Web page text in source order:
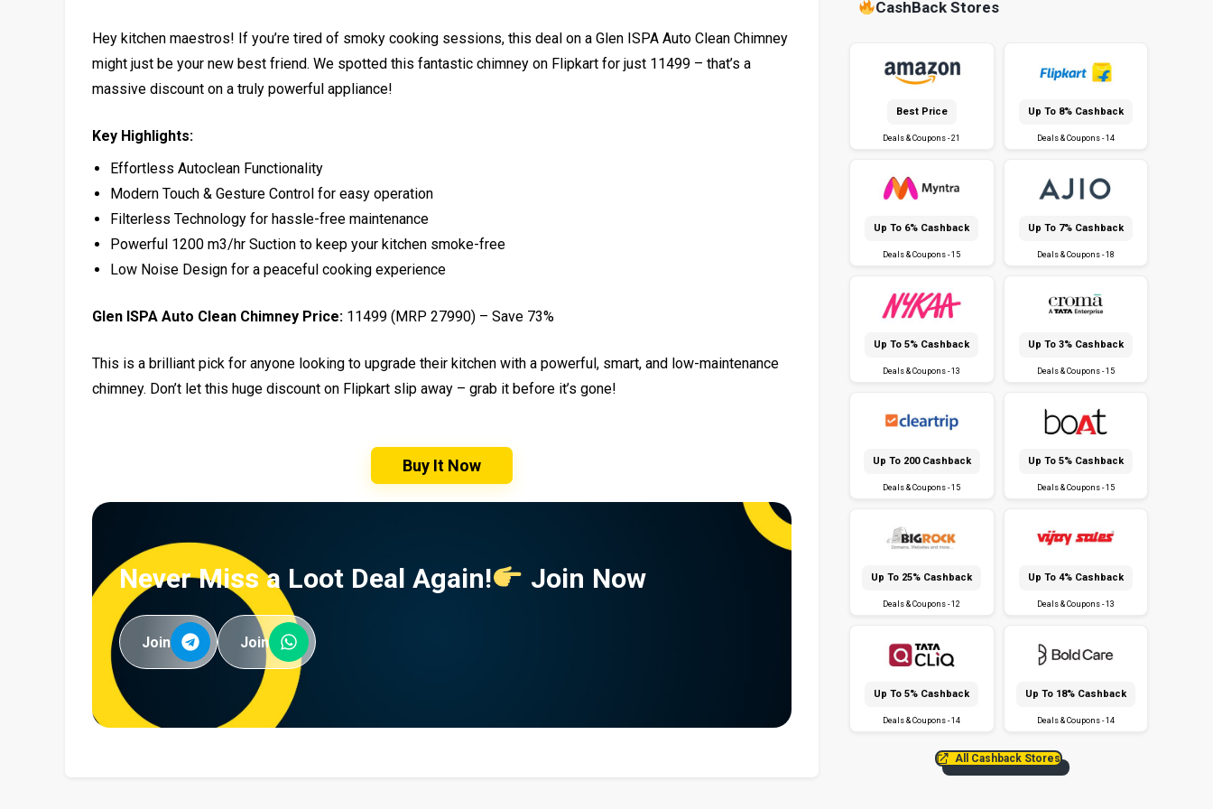
Hey kitchen maestros! If you’re tired of smoky cooking sessions, this deal on a Glen ISPA Auto Clean Chimney
might just be your new best friend. We spotted this fantastic chimney on Flipkart for just ₹11499 – that’s a
massive discount on a truly powerful appliance!
Key Highlights:
Effortless Autoclean Functionality
Modern Touch & Gesture Control for easy operation
Filterless Technology for hassle-free maintenance
Powerful 1200 m3/hr Suction to keep your kitchen smoke-free
Low Noise Design for a peaceful cooking experience
Glen ISPA Auto Clean Chimney Price: ₹11499 (MRP ₹27990) – Save 73%
This is a brilliant pick for anyone looking to upgrade their kitchen with a powerful, smart, and low-maintenance
chimney. Don’t let this huge discount on Flipkart slip away – grab it before it’s gone!
Buy It Now
Never Miss a Loot Deal Again! Join Now
Join Join
CashBack Stores
Best Price
Deals & Coupons - 21
Up To 8% Cashback
Deals & Coupons - 14
Up To 6% Cashback
Deals & Coupons - 15
Up To 7% Cashback
Deals & Coupons - 18
Up To 5% Cashback
Deals & Coupons - 13
Up To 3% Cashback
Deals & Coupons - 15
Up To ₹200 Cashback
Deals & Coupons - 15
Up To 5% Cashback
Deals & Coupons - 15
Up To 25% Cashback
Deals & Coupons - 12
Up To 4% Cashback
Deals & Coupons - 13
Up To 5% Cashback
Deals & Coupons - 14
Up To 18% Cashback
Deals & Coupons - 14
All Cashback Stores